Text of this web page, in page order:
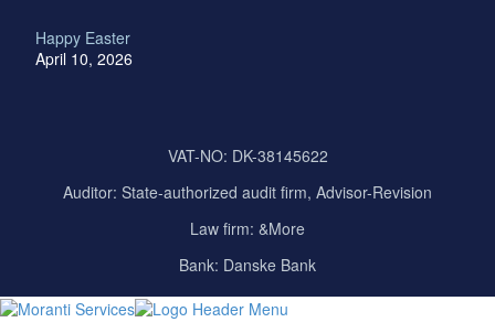
Happy Easter
April 10, 2026
VAT-NO: DK-38145622
Auditor: State-authorized audit firm, Advisor-Revision
Law firm: &More
Bank: Danske Bank